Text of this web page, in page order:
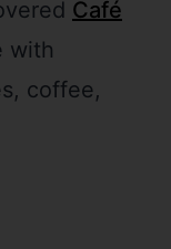
Café
with
coffee,